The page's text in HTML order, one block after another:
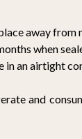
away from
when
in an airtight
and